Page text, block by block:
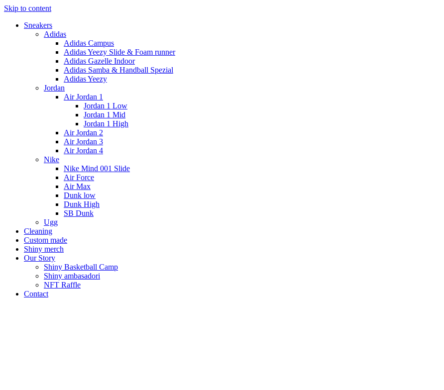
Skip to content
Sneakers
Adidas
Adidas Campus
Adidas Yeezy Slide & Foam runner
Adidas Gazelle Indoor
Adidas Samba & Handball Spezial
Adidas Yeezy
Jordan
Air Jordan 1
Jordan 1 Low
Jordan 1 Mid
Jordan 1 High
Air Jordan 2
Air Jordan 3
Air Jordan 4
Nike
Nike Mind 001 Slide
Air Force
Air Max
Dunk low
Dunk High
SB Dunk
Ugg
Cleaning
Custom made
Shiny merch
Our Story
Shiny Basketball Camp
Shiny ambasadori
NFT Raffle
Contact